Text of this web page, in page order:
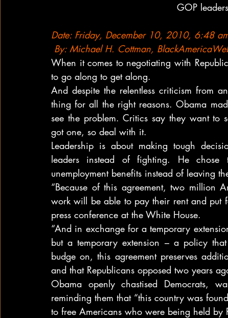
GOP
Date: Friday, December 10, 2010, 6:48
By: Michael H. Cottman,
When it comes to negotiating with
to go along to get along.
And despite the relentless criticism from
thing for all the right reasons. Obama
see the problem. Critics say they want to
got one, so deal with it.
Leadership is about making tough
leaders instead of fighting. He
unemployment benefits instead of leaving
“Because of this agreement, two million
work will be able to pay their rent and put
press conference at the White House.
“And in exchange for a temporary
but a temporary extension – a policy
budge on, this agreement preserves
and that Republicans opposed two years
Obama openly chastised Democrats,
reminding them that “this country was
to free Americans who were being held by